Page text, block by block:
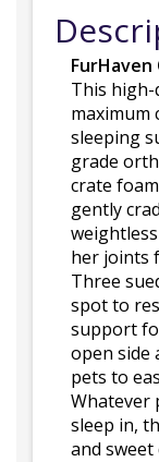
This
maximum
sleeping
grade
crate
gently
her joints
Three
spot to
support
open side
pets to
Whatever
sleep in,
and sweet